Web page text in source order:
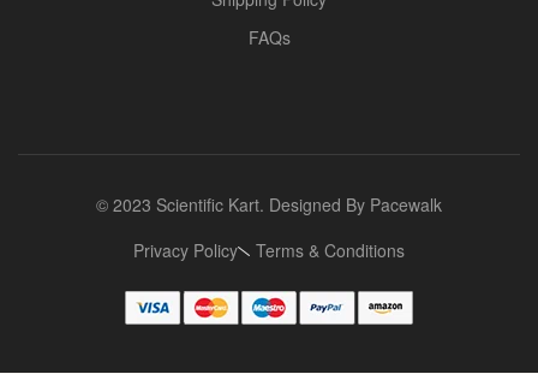
FAQs
© 2023 Scientific Kart. Designed By Pacewalk
Privacy Policy
Terms & Conditions